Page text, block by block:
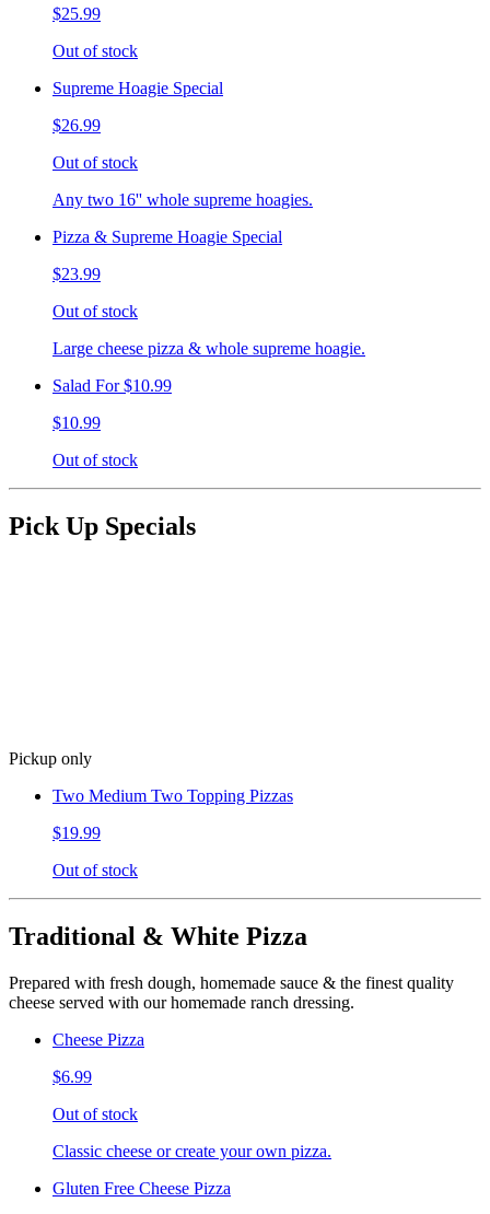
$25.99
Out of stock
Supreme Hoagie Special
$26.99
Out of stock
Any two 16'' whole supreme hoagies.
Pizza & Supreme Hoagie Special
$23.99
Out of stock
Large cheese pizza & whole supreme hoagie.
Salad For $10.99
$10.99
Out of stock
Pick Up Specials
Pickup only
Two Medium Two Topping Pizzas
$19.99
Out of stock
Traditional & White Pizza
Prepared with fresh dough, homemade sauce & the finest quality
cheese served with our homemade ranch dressing.
Cheese Pizza
$6.99
Out of stock
Classic cheese or create your own pizza.
Gluten Free Cheese Pizza